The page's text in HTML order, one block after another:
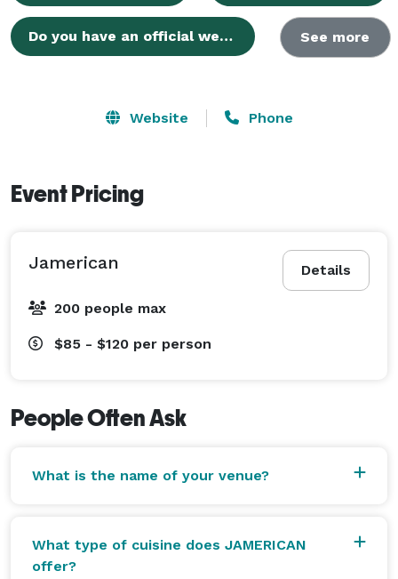
Do you have an official website where I can find more information? See more
Website Phone
Event Pricing
Details
Jamerican
200 people max
$85 - $120 per person
People Often Ask
What is the name of your venue?
What type of cuisine does JAMERICAN
offer?